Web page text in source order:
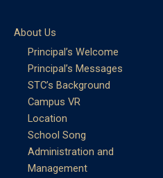
About Us
Principal’s Welcome
Principal’s Messages
STC’s Background
Campus VR
Location
School Song
Administration and
Management